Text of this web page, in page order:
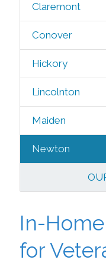
Claremont
Conover
Hickory
Lincolnton
Maiden
Newton
In-
for